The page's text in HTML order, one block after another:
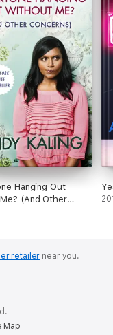
Hanging Out
(And Other
retailer near you.
Map